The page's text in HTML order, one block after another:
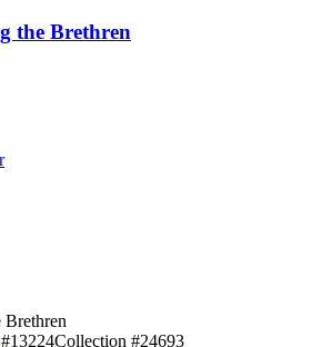
the Brethren
Collection #24693